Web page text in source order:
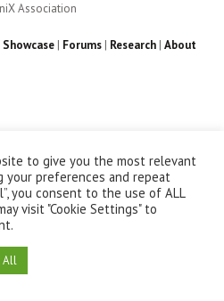
Association
Showcase | Forums | Research | About
to give you the most relevant
your preferences and repeat
you consent to the use of ALL
visit "Cookie Settings" to
All